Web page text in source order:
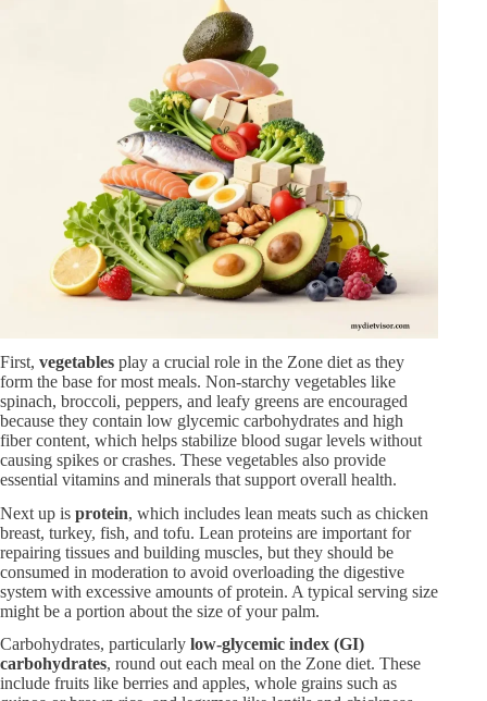
First, vegetables play a crucial role in the Zone diet as they
form the base for most meals. Non-starchy vegetables like
spinach, broccoli, peppers, and leafy greens are encouraged
because they contain low glycemic carbohydrates and high
fiber content, which helps stabilize blood sugar levels without
causing spikes or crashes. These vegetables also provide
essential vitamins and minerals that support overall health.
Next up is protein, which includes lean meats such as chicken
breast, turkey, fish, and tofu. Lean proteins are important for
repairing tissues and building muscles, but they should be
consumed in moderation to avoid overloading the digestive
system with excessive amounts of protein. A typical serving size
might be a portion about the size of your palm.
Carbohydrates, particularly low-glycemic index (GI)
carbohydrates, round out each meal on the Zone diet. These
include fruits like berries and apples, whole grains such as